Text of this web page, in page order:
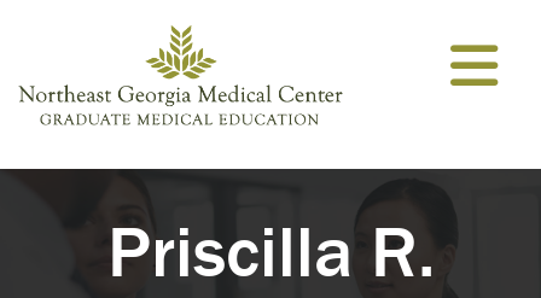
Priscilla R.